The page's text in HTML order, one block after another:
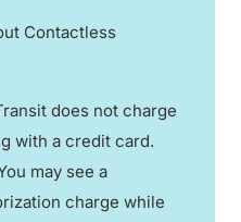
Contactless
does not charge
with a credit card.
may see a
charge while